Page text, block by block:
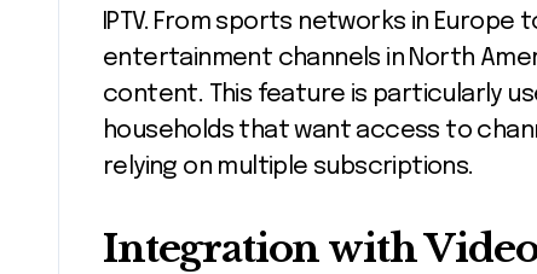
IPTV. From sports networks in Europe
entertainment channels in North
content. This feature is particularly
households that want access to
relying on multiple subscriptions.
Integration with